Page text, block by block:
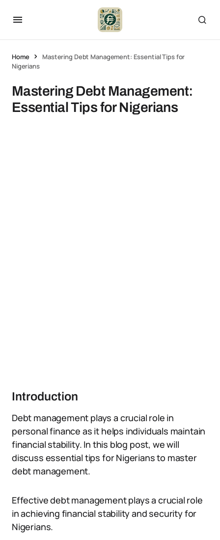
Home
Mastering Debt Management: Essential Tips for
Nigerians
Mastering Debt Management:
Essential Tips for Nigerians
Introduction
Debt management plays a crucial role in
personal finance as it helps individuals maintain
financial stability. In this blog post, we will
discuss essential tips for Nigerians to master
debt management.
Effective debt management plays a crucial role
in achieving financial stability and security for
Nigerians.